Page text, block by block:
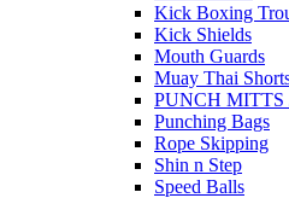
Kick Boxing
Kick Shields
Mouth Guards
Muay Thai
PUNCH MITTS
Punching Bags
Rope Skipping
Shin n Step
Speed Balls